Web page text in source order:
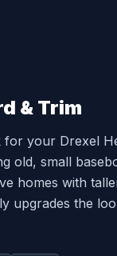
& Trim
for your Drexel
old, small
homes with
upgrades the